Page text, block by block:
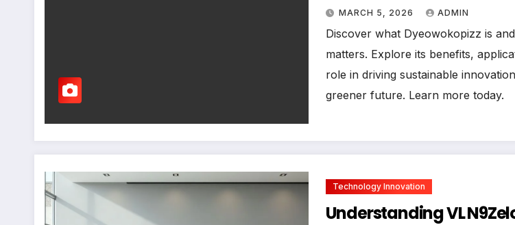
Innovation
MARCH 5, 2026 ADMIN
Discover what Dyeowokopizz is
matters. Explore its benefits,
role in driving sustainable
greener future. Learn more today.
Technology Innovation
Understanding VL